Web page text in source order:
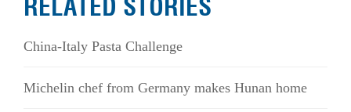
RELATED STORIES
China-Italy Pasta Challenge
Michelin chef from Germany makes Hunan home